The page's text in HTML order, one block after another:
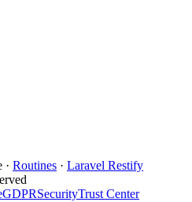
Routines · Laravel Restify
GDPRSecurityTrust Center